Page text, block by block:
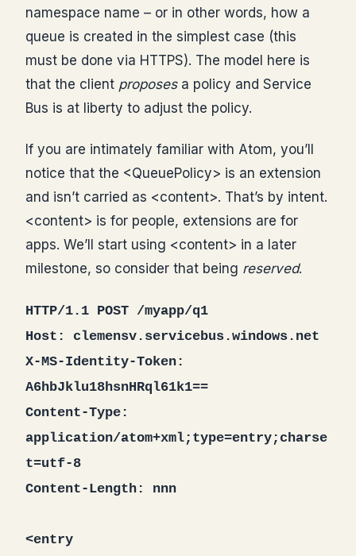
namespace name – or in other words, how a
queue is created in the simplest case (this
must be done via HTTPS). The model here is
that the client proposesa policy and Service
Bus is at liberty to adjust the policy.
If you are intimately familiar with Atom, you’ll
notice that the <QueuePolicy> is an extension
and isn’t carried as <content>. That’s by intent.
<content> is for people, extensions are for
apps. We’ll start using <content> in a later
milestone, so consider that being reserved.
HTTP/1.1 POST /myapp/q1
Host: clemensv.servicebus.windows.net
X-MS-Identity-Token:
A6hbJklu18hsnHRql61k1==
Content-Type:
application/atom+xml;type=entry;charse
t=utf-8
Content-Length: nnn
<entry